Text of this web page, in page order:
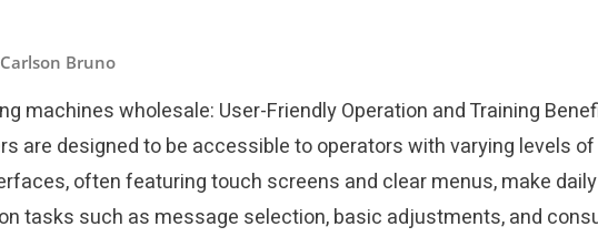
Carlson Bruno
machines wholesale: User-Friendly Operation and Training
are designed to be accessible to operators with varying levels
often featuring touch screens and clear menus, make
tasks such as message selection, basic adjustments, and